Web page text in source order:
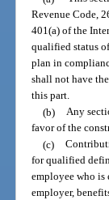
Revenue Code,
401(a) of the
qualified status
plan in
shall not have
this part.
(b) Any
favor of the
(c)
for qualified
employee who
employer,